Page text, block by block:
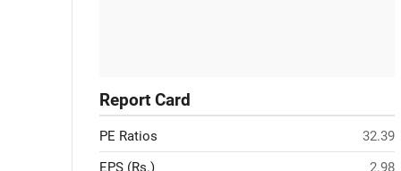
Report Card
PE Ratios
32.39
EPS (Rs.)
2.98